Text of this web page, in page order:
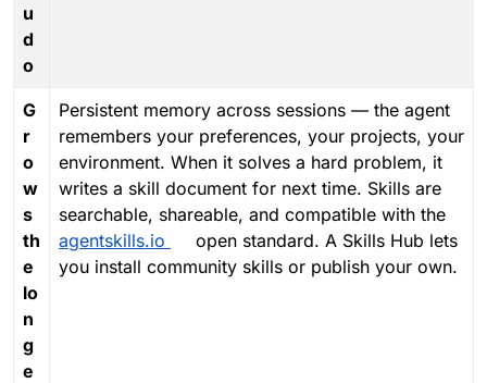
u
d
o
G
r
o
w
s
th
e
lo
n
g
e
Persistent memory across sessions — the agent
remembers your preferences, your projects, your
environment. When it solves a hard problem, it
writes a skill document for next time. Skills are
searchable, shareable, and compatible with the
agentskills.io
open standard. A Skills Hub lets
you install community skills or publish your own.